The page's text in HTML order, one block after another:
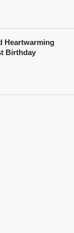
Heartwarming
Birthday